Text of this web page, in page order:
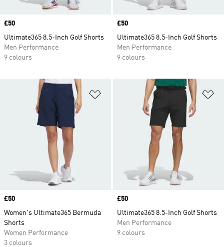
Price
£50
Ultimate365 8.5-Inch Golf Shorts
Men Performance
9 colours
Price
£50
Ultimate365 8.5-Inch Golf Shorts
Men Performance
9 colours
Add to Wishlist
Price
£50
Women's Ultimate365 Bermuda
Shorts
Women Performance
3 colours
Price
£50
Ultimate365 8.5-Inch Golf Shorts
Men Performance
9 colours